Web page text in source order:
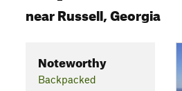
near Russell, Georgia
Noteworthy
Backpacked